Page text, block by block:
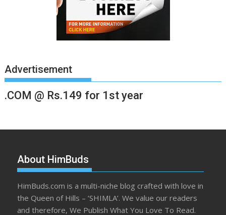
Advertisement
.COM @ Rs.149 for 1st year
About HimBuds
HimBuds.com is a multi-niche blog crafted with love in
the Queen of Hills – ‘SHIMLA’. We value our readers
and therefore, We Publish What You Love To Read.